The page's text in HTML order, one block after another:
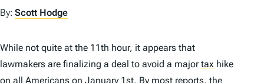
N
By: Scott Hodge
While not quite at the 11th hour, it appears that
lawmakers are finalizing a deal to avoid a majortax hike
on all Americans on January 1st. By most reports, the